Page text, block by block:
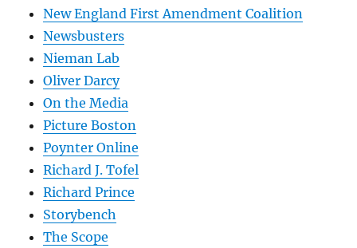
New England First Amendment Coalition
Newsbusters
Nieman Lab
Oliver Darcy
On the Media
Picture Boston
Poynter Online
Richard J. Tofel
Richard Prince
Storybench
The Scope